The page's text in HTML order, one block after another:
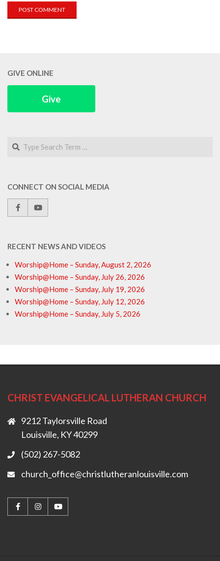
GIVE ONLINE
Give
Search
CONNECT ON SOCIAL MEDIA
RECENT NEWS AND VIDEOS
Worship@Home – Sunday, August 2, 2026
Worship@Home – Sunday, July 26, 2026
Worship@Home – Sunday, July 19, 2026
Worship@Home – Sunday, July 12, 2026
Worship@Home – Sunday, July 5, 2026
CHRIST EVANGELICAL LUTHERAN CHURCH
9212 Taylorsville Road
Louisville, KY 40299
(502) 267-5082
church_office@christlutheranlouisville.com